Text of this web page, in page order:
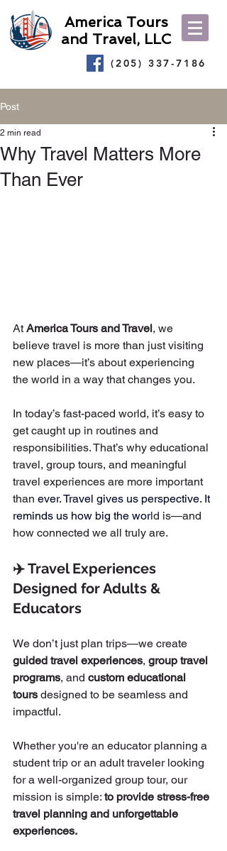
America Tours
and Travel, LLC
(205) 337-7186
Post
Why Travel Matters More
Than Ever
2 min read
At America Tours and Travel, we
believe travel is more than just visiting
new places—it’s about experiencing
the world in a way that changes you.
In today’s fast-paced world, it’s easy to
get caught up in routines and
responsibilities. That’s why educational
travel, group tours, and meaningful
travel experiences are more important
than ever. Travel gives us perspective. It
reminds us how big the world is—and
how connected we all truly are.
✈️ Travel Experiences
Designed for Adults &
Educators
We don’t just plan trips—we create
guided travel experiences, group travel
programs, and custom educational
tours designed to be seamless and
impactful.
Whether you're an educator planning a
student trip or an adult traveler looking
for a well-organized group tour, our
mission is simple: to provide stress-free
travel planning and unforgettable
experiences.